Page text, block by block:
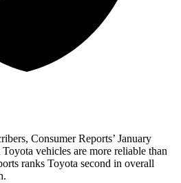
Consumer Reports’ January
Toyota vehicles are more reliable than
ranks Toyota second in overall